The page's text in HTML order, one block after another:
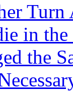
Turn
in
the